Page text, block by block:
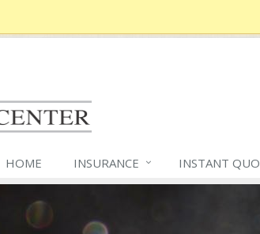
HOME INSURANCE INSTANT